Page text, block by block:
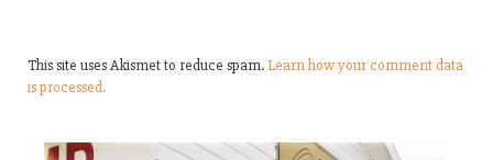
This site uses Akismet to reduce spam.Learn how your comment data
is processed.